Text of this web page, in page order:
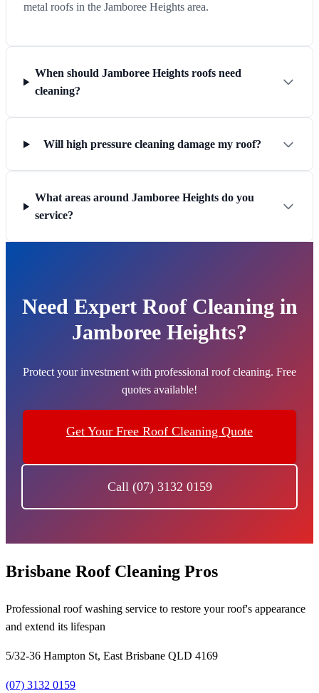
metal roofs in the Jamboree Heights area.
When should Jamboree Heights roofs need
cleaning?
Will high pressure cleaning damage my roof?
What areas around Jamboree Heights do you
service?
Need Expert Roof Cleaning in
Jamboree Heights?
Protect your investment with professional roof cleaning. Free
quotes available!
Get Your Free Roof Cleaning Quote
Call (07) 3132 0159
Brisbane Roof Cleaning Pros
Professional roof washing service to restore your roof's appearance
and extend its lifespan
5/32-36 Hampton St, East Brisbane QLD 4169
(07) 3132 0159